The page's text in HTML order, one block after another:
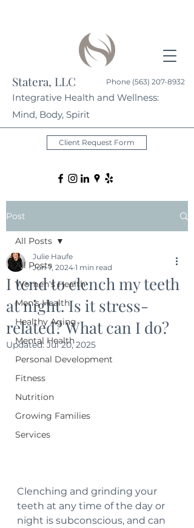
Statera, LLC
Integrative Health and Wellness:
Mind, Body, Spirit
Phone (563) 207-8932
Client Request Form
Post
All Posts
Women's Health
Men's Health
Healthy Aging
Mental Health
Personal Development
Fitness
Nutrition
Growing Families
Services
All Posts
I tend to clench my teeth
at night. Is it stress-
related? What can I do?
Julie Haufe
Jun 7, 2024 1 min read
Updated: Jul 20, 2025
Clenching and grinding your
teeth at any time of the day or
night is subconscious, and can